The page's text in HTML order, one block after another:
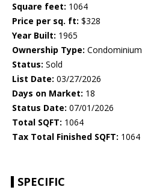
Square feet: 1064
Price per sq. ft: $328
Year Built: 1965
Ownership Type: Condominium
Status: Sold
List Date: 03/27/2026
Days on Market: 18
Status Date: 07/01/2026
Total SQFT: 1064
Tax Total Finished SQFT: 1064
SPECIFIC